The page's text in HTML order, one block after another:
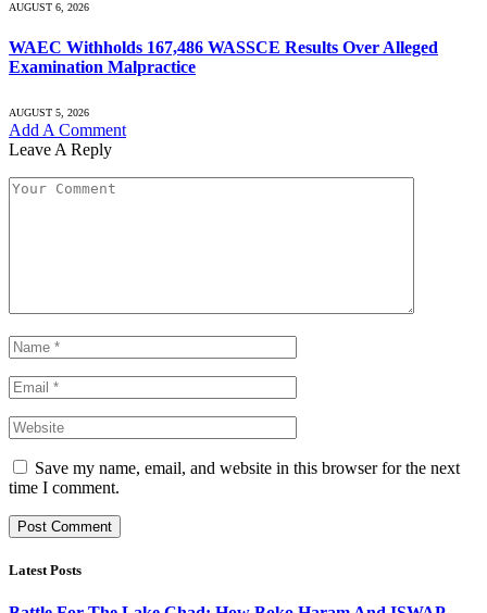
AUGUST 6, 2026
WAEC Withholds 167,486 WASSCE Results Over Alleged
Examination Malpractice
AUGUST 5, 2026
Add A Comment
Leave A Reply
Save my name, email, and website in this browser for the next
time I comment.
Latest Posts